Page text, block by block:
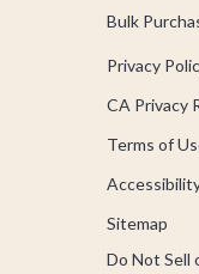
Bulk
Privacy
CA Privacy
Terms of
Sitemap
Do Not Sell